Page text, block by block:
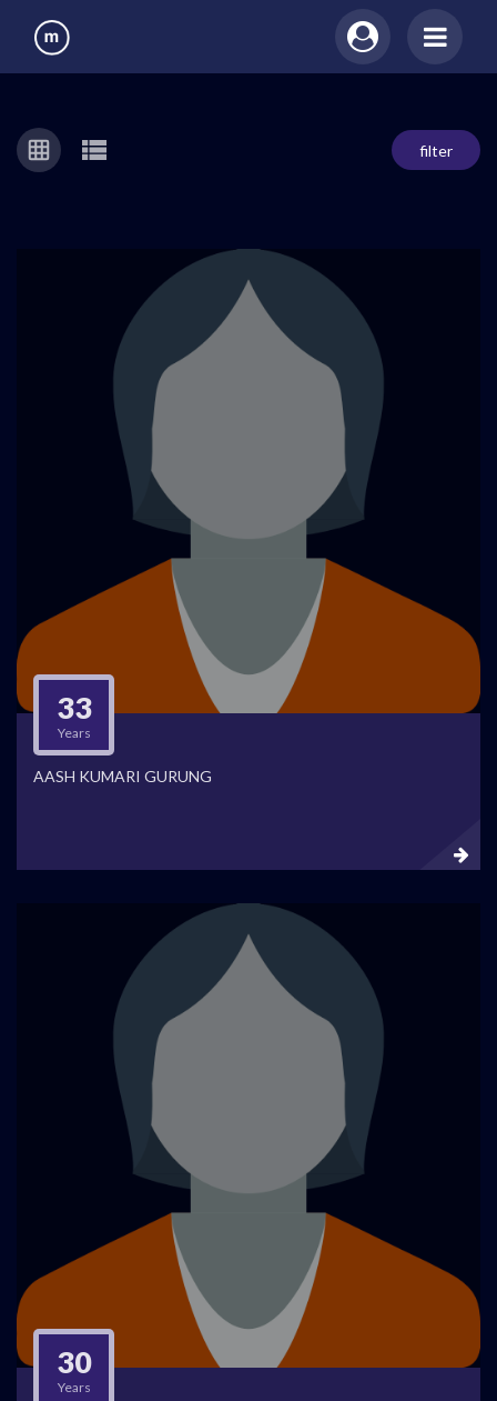
filter
33
Years
AASH KUMARI GURUNG
30
Years